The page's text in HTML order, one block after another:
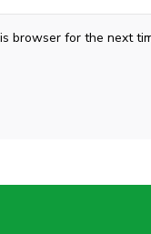
browser for the next